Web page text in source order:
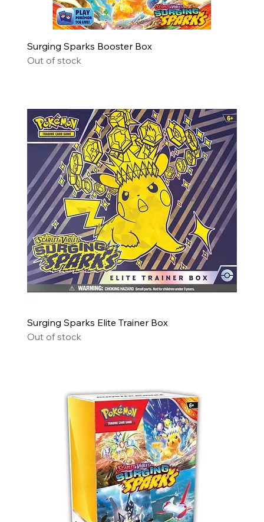
Surging Sparks Booster Box
Out of stock
Surging Sparks Elite Trainer Box
Out of stock